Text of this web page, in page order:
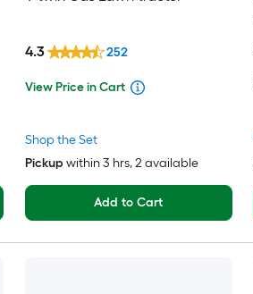
Shop the Set
View Price in Cart
4.3 252
Pickup within3 hrs, 2 available
Add to Cart